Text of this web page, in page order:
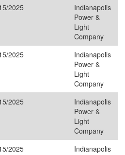
2025
Indianapolis
Power &
Light
Company
2025
Indianapolis
Power &
Light
Company
2025
Indianapolis
Power &
Light
Company
2025
Indianapolis